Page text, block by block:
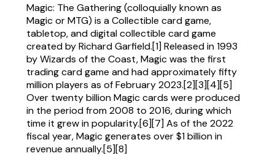
Magic: The Gathering (colloquially known as
Magic or MTG) is a Collectible card game,
tabletop, and digital collectible card game
created by Richard Garfield.[1] Released in 1993
by Wizards of the Coast, Magic was the first
trading card game and had approximately fifty
million players as of February 2023.[2][3][4][5]
Over twenty billion Magic cards were produced
in the period from 2008 to 2016, during which
time it grew in popularity.[6][7] As of the 2022
fiscal year, Magic generates over $1 billion in
revenue annually.[5][8]